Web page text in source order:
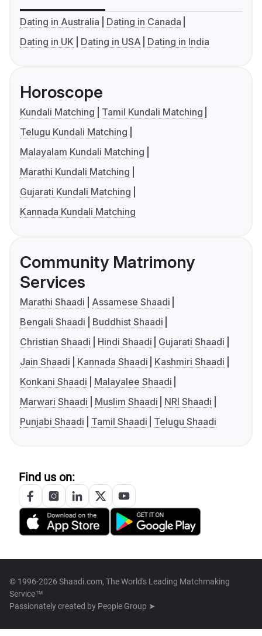
Dating in Australia
Dating in Canada
Dating in UK
Dating in USA Dating in India
Horoscope
Kundali Matching
Tamil Kundali Matching
Telugu Kundali Matching
Malayalam Kundali Matching
Marathi Kundali Matching
Gujarati Kundali Matching
Kannada Kundali Matching
Community Matrimony
Services
Marathi Shaadi
Assamese Shaadi
Bengali Shaadi
Buddhist Shaadi
Christian Shaadi
Hindi Shaadi
Gujarati Shaadi
Jain Shaadi
Kannada Shaadi
Kashmiri Shaadi
Konkani Shaadi
Malayalee Shaadi
Marwari Shaadi
Muslim Shaadi
NRI Shaadi
Punjabi Shaadi
Tamil Shaadi Telugu Shaadi
Find us on:
© 1996-2026 Shaadi.com, The World's Leading Matchmaking
Service™
Passionately created by People Group ➤